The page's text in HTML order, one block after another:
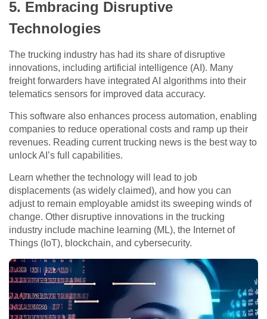
5. Embracing Disruptive
Technologies
The trucking industry has had its share of disruptive
innovations, including artificial intelligence (AI). Many
freight forwarders have integrated AI algorithms into their
telematics sensors for improved data accuracy.
This software also enhances process automation, enabling
companies to reduce operational costs and ramp up their
revenues. Reading current trucking news is the best way to
unlock AI’s full capabilities.
Learn whether the technology will lead to job
displacements (as widely claimed), and how you can
adjust to remain employable amidst its sweeping winds of
change. Other disruptive innovations in the trucking
industry include machine learning (ML), the Internet of
Things (IoT), blockchain, and cybersecurity.